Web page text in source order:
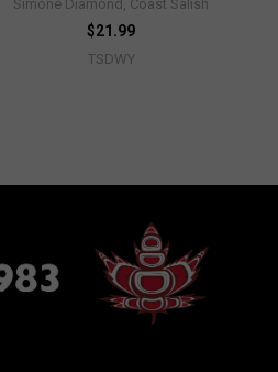
Simone Diamond, Coast Salish
$21.99
TSDWY